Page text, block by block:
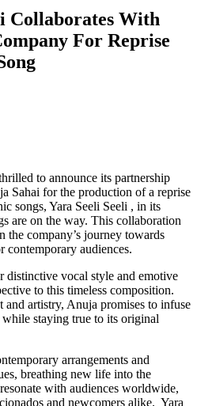
Collaborates With
For Reprise
to announce its partnership
Sahai for the production of a reprise
songs, Yara Seeli Seeli , in its
are on the way. This collaboration
the company’s journey towards
contemporary audiences.
distinctive vocal style and emotive
to this timeless composition.
artistry, Anuja promises to infuse
staying true to its original
arrangements and
breathing new life into the
with audiences worldwide,
and newcomers alike. Yara